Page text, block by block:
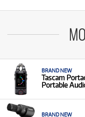
BRAND NEW
Tascam
Portable
BRAND NEW